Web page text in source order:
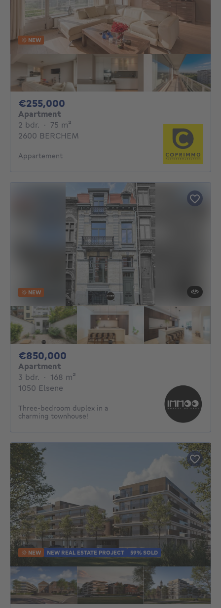
NEW
€255,000
Apartment
2 bdr. 2 bedrooms
· 75 m²
2600 BERCHEM
Appartement
NEW
€850,000
Apartment
3 bdr. 3 bedrooms
· 168 m²
1050 Elsene
Three-bedroom duplex in a
charming townhouse!
NEW NEW REAL ESTATE PROJECT 59% SOLD